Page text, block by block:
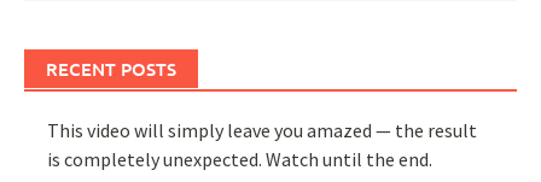
RECENT POSTS
This video will simply leave you amazed — the result
is completely unexpected. Watch until the end.